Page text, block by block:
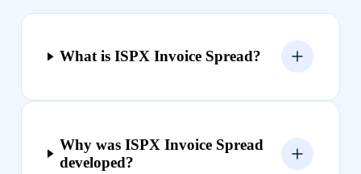
What is ISPX Invoice Spread?
Why was ISPX Invoice Spread
developed?